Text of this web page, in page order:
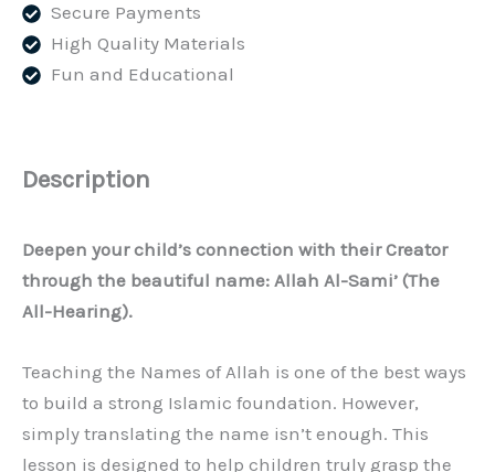
Hearing)
Lesson
Slides
Secure Payments
High Quality Materials
Fun and Educational
Description
Deepen your child’s connection with their Creator
through the beautiful name: Allah Al-Sami’ (The
All-Hearing).
Teaching the Names of Allah is one of the best ways
to build a strong Islamic foundation. However,
simply translating the name isn’t enough. This
lesson is designed to help children truly grasp the